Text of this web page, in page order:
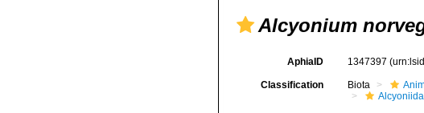
Alcyonium
AphiaID 1347397
Classification Biota